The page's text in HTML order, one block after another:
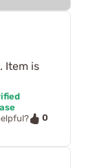
Item is
0